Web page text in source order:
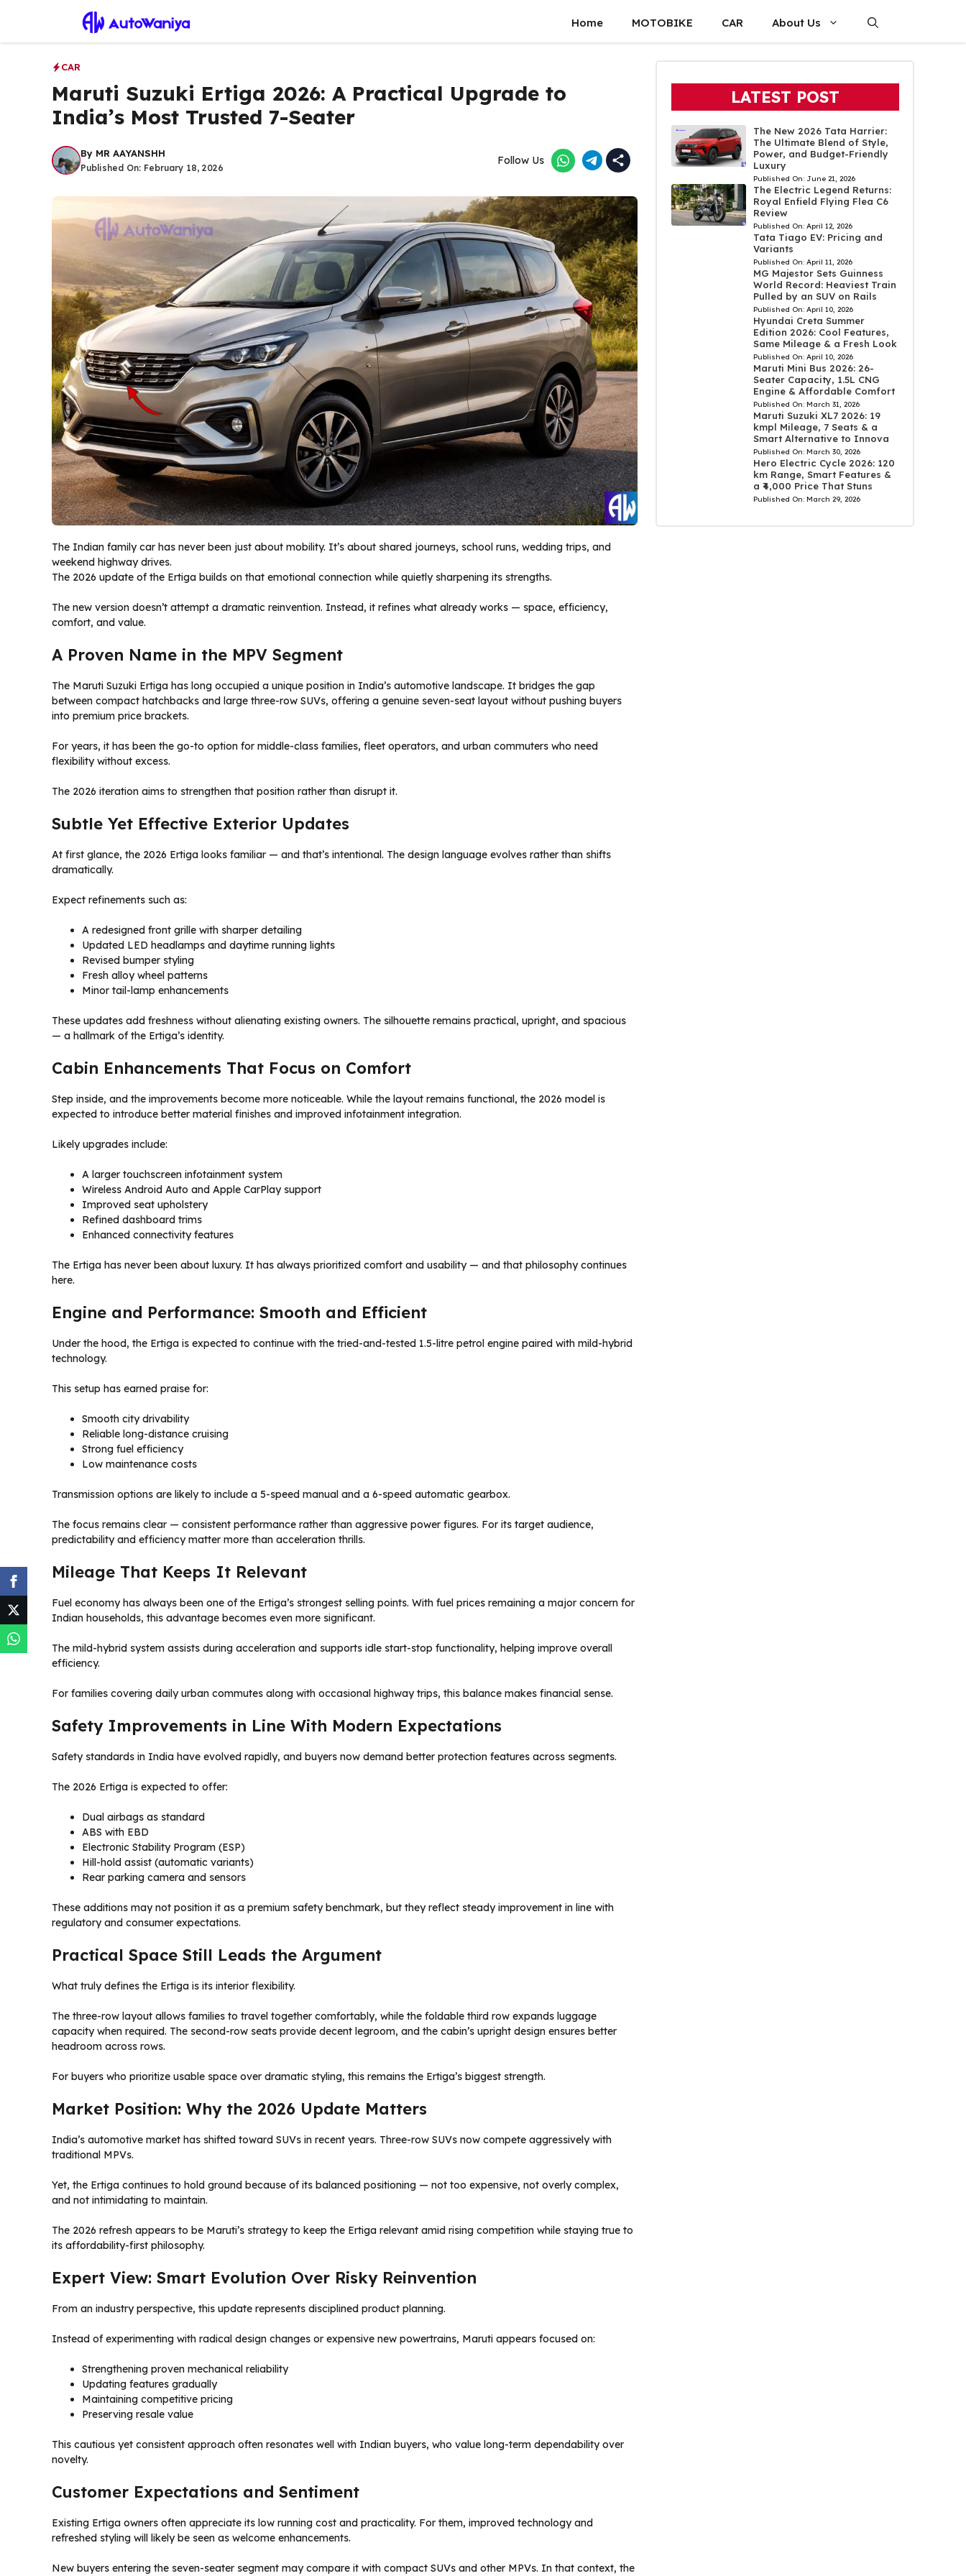
content
Home MOTOBIKE CAR About Us
CAR
Maruti Suzuki Ertiga 2026: A Practical Upgrade to
India’s Most Trusted 7-Seater
By MR AAYANSHH
Published On: February 18, 2026
Follow Us
The Indian family car has never been just about mobility. It’s about shared journeys, school runs, wedding trips, and
weekend highway drives.
The 2026 update of the Ertiga builds on that emotional connection while quietly sharpening its strengths.
The new version doesn’t attempt a dramatic reinvention. Instead, it refines what already works — space, efficiency,
comfort, and value.
A Proven Name in the MPV Segment
The Maruti Suzuki Ertiga has long occupied a unique position in India’s automotive landscape. It bridges the gap
between compact hatchbacks and large three-row SUVs, offering a genuine seven-seat layout without pushing buyers
into premium price brackets.
For years, it has been the go-to option for middle-class families, fleet operators, and urban commuters who need
flexibility without excess.
The 2026 iteration aims to strengthen that position rather than disrupt it.
Subtle Yet Effective Exterior Updates
At first glance, the 2026 Ertiga looks familiar — and that’s intentional. The design language evolves rather than shifts
dramatically.
Expect refinements such as:
A redesigned front grille with sharper detailing
Updated LED headlamps and daytime running lights
Revised bumper styling
Fresh alloy wheel patterns
Minor tail-lamp enhancements
These updates add freshness without alienating existing owners. The silhouette remains practical, upright, and spacious
— a hallmark of the Ertiga’s identity.
Cabin Enhancements That Focus on Comfort
Step inside, and the improvements become more noticeable. While the layout remains functional, the 2026 model is
expected to introduce better material finishes and improved infotainment integration.
Likely upgrades include:
A larger touchscreen infotainment system
Wireless Android Auto and Apple CarPlay support
Improved seat upholstery
Refined dashboard trims
Enhanced connectivity features
The Ertiga has never been about luxury. It has always prioritized comfort and usability — and that philosophy continues
here.
Engine and Performance: Smooth and Efficient
Under the hood, the Ertiga is expected to continue with the tried-and-tested 1.5-litre petrol engine paired with mild-hybrid
technology.
This setup has earned praise for:
Smooth city drivability
Reliable long-distance cruising
Strong fuel efficiency
Low maintenance costs
Transmission options are likely to include a 5-speed manual and a 6-speed automatic gearbox.
The focus remains clear — consistent performance rather than aggressive power figures. For its target audience,
predictability and efficiency matter more than acceleration thrills.
Mileage That Keeps It Relevant
Fuel economy has always been one of the Ertiga’s strongest selling points. With fuel prices remaining a major concern for
Indian households, this advantage becomes even more significant.
The mild-hybrid system assists during acceleration and supports idle start-stop functionality, helping improve overall
efficiency.
For families covering daily urban commutes along with occasional highway trips, this balance makes financial sense.
Safety Improvements in Line With Modern Expectations
Safety standards in India have evolved rapidly, and buyers now demand better protection features across segments.
The 2026 Ertiga is expected to offer:
Dual airbags as standard
ABS with EBD
Electronic Stability Program (ESP)
Hill-hold assist (automatic variants)
Rear parking camera and sensors
These additions may not position it as a premium safety benchmark, but they reflect steady improvement in line with
regulatory and consumer expectations.
Practical Space Still Leads the Argument
What truly defines the Ertiga is its interior flexibility.
The three-row layout allows families to travel together comfortably, while the foldable third row expands luggage
capacity when required. The second-row seats provide decent legroom, and the cabin’s upright design ensures better
headroom across rows.
For buyers who prioritize usable space over dramatic styling, this remains the Ertiga’s biggest strength.
Market Position: Why the 2026 Update Matters
India’s automotive market has shifted toward SUVs in recent years. Three-row SUVs now compete aggressively with
traditional MPVs.
Yet, the Ertiga continues to hold ground because of its balanced positioning — not too expensive, not overly complex,
and not intimidating to maintain.
The 2026 refresh appears to be Maruti’s strategy to keep the Ertiga relevant amid rising competition while staying true to
its affordability-first philosophy.
Expert View: Smart Evolution Over Risky Reinvention
From an industry perspective, this update represents disciplined product planning.
Instead of experimenting with radical design changes or expensive new powertrains, Maruti appears focused on:
Strengthening proven mechanical reliability
Updating features gradually
Maintaining competitive pricing
Preserving resale value
This cautious yet consistent approach often resonates well with Indian buyers, who value long-term dependability over
novelty.
Customer Expectations and Sentiment
Existing Ertiga owners often appreciate its low running cost and practicality. For them, improved technology and
refreshed styling will likely be seen as welcome enhancements.
New buyers entering the seven-seater segment may compare it with compact SUVs and other MPVs. In that context, the
LATEST POST
The New 2026 Tata Harrier:
The Ultimate Blend of Style,
Power, and Budget-Friendly
Luxury
Published On: June 21, 2026
The Electric Legend Returns:
Royal Enfield Flying Flea C6
Review
Published On: April 12, 2026
Tata Tiago EV: Pricing and
Variants
Published On: April 11, 2026
MG Majestor Sets Guinness
World Record: Heaviest Train
Pulled by an SUV on Rails
Published On: April 10, 2026
Hyundai Creta Summer
Edition 2026: Cool Features,
Same Mileage & a Fresh Look
Published On: April 10, 2026
Maruti Mini Bus 2026: 26-
Seater Capacity, 1.5L CNG
Engine & Affordable Comfort
Published On: March 31, 2026
Maruti Suzuki XL7 2026: 19
kmpl Mileage, 7 Seats & a
Smart Alternative to Innova
Published On: March 30, 2026
Hero Electric Cycle 2026: 120
km Range, Smart Features &
a ₹4,000 Price That Stuns
Published On: March 29, 2026